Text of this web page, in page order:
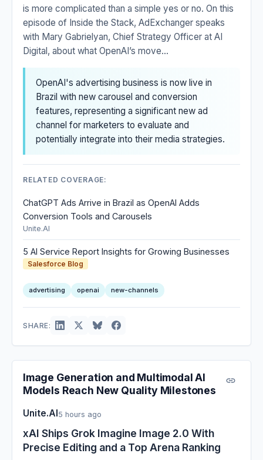
is more complicated than a simple yes or no. On this
episode of Inside the Stack, AdExchanger speaks
with Mary Gabrielyan, Chief Strategy Officer at AI
Digital, about what OpenAI’s move...
OpenAI's advertising business is now live in
Brazil with new carousel and conversion
features, representing a significant new ad
channel for marketers to evaluate and
potentially integrate into their media strategies.
RELATED COVERAGE:
ChatGPT Ads Arrive in Brazil as OpenAI Adds
Conversion Tools and Carousels
Unite.AI
5 AI Service Report Insights for Growing Businesses
Salesforce Blog
advertising openai new-channels
SHARE:
Image Generation and Multimodal AI
Models Reach New Quality Milestones
Unite.AI5 hours ago
xAI Ships Grok Imagine Image 2.0 With
Precise Editing and a Top Arena Ranking